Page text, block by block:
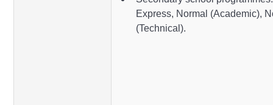
Express, Normal (Academic),
(Technical).